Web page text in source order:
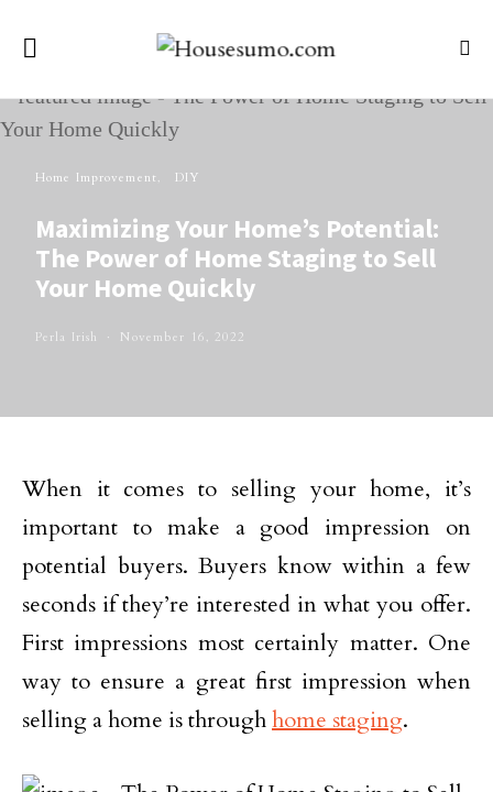
Home Improvement DIY
Maximizing Your Home’s Potential:
The Power of Home Staging to Sell
Your Home Quickly
Perla Irish November 16, 2022
When it comes to selling your home, it’s
important to make a good impression on
potential buyers. Buyers know within a few
seconds if they’re interested in what you offer.
First impressions most certainly matter. One
way to ensure a great first impression when
selling a home is throughhome staging.